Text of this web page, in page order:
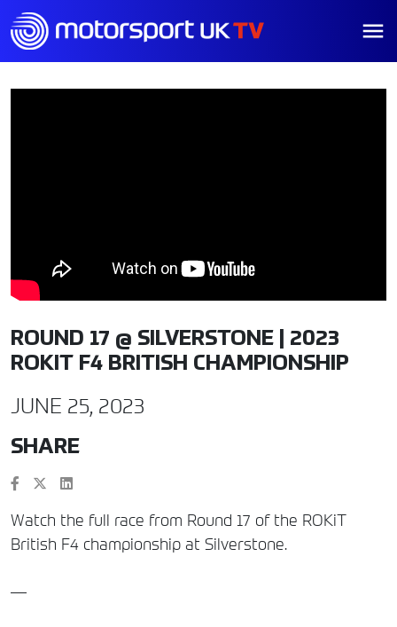
ROUND 17 @ SILVERSTONE | 2023
ROKIT F4 BRITISH CHAMPIONSHIP
JUNE 25, 2023
SHARE
Watch the full race from Round 17 of the ROKiT
British F4 championship at Silverstone.
—